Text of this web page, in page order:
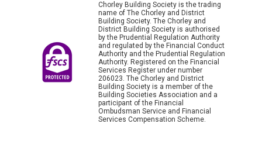
Chorley Building Society is the trading
name of The Chorley and District
Building Society. The Chorley and
District Building Society is authorised
by the Prudential Regulation Authority
and regulated by the Financial Conduct
Authority and the Prudential Regulation
Authority. Registered on the Financial
Services Register under number
206023. The Chorley and District
Building Society is a member of the
Building Societies Association and a
participant of the Financial
Ombudsman Service and Financial
Services Compensation Scheme.